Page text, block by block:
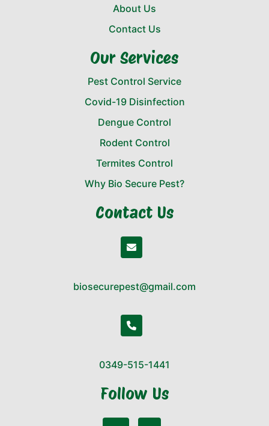
About Us
Contact Us
Our Services
Pest Control Service
Covid-19 Disinfection
Dengue Control
Rodent Control
Termites Control
Why Bio Secure Pest?
Contact Us
biosecurepest@gmail.com
0349-515-1441
Follow Us